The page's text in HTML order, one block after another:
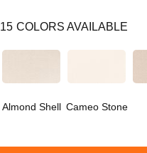
15 COLORS AVAILABLE
Almond Shell Cameo Stone